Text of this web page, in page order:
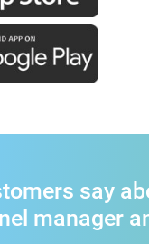
say
manager